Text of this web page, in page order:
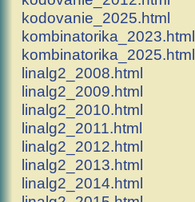
kodovanie_2025.html
kombinatorika_2023.html
kombinatorika_2025.html
linalg2_2008.html
linalg2_2009.html
linalg2_2010.html
linalg2_2011.html
linalg2_2012.html
linalg2_2013.html
linalg2_2014.html